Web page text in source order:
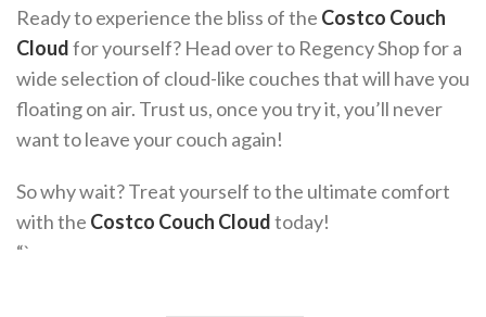
Ready to experience the bliss of the Costco Couch
Cloudfor yourself? Head over to Regency Shop for a
wide selection of cloud-like couches that will have you
floating on air. Trust us, once you try it, you’ll never
want to leave your couch again!
So why wait? Treat yourself to the ultimate comfort
with the Costco Couch Cloudtoday!
“`